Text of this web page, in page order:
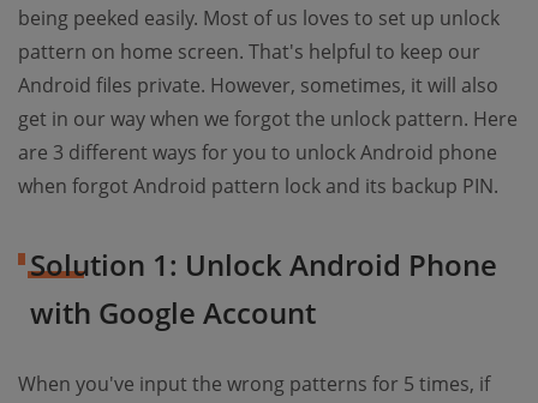
being peeked easily. Most of us loves to set up unlock
pattern on home screen. That's helpful to keep our
Android files private. However, sometimes, it will also
get in our way when we forgot the unlock pattern. Here
are 3 different ways for you to unlock Android phone
when forgot Android pattern lock and its backup PIN.
Solution 1: Unlock Android Phone
with Google Account
When you've input the wrong patterns for 5 times, if